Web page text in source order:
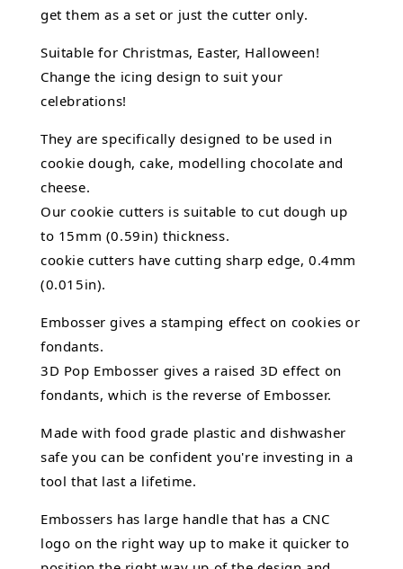
get them as a set or just the cutter only.
Suitable for Christmas, Easter, Halloween!
Change the icing design to suit your
celebrations!
They are specifically designed to be used in
cookie dough, cake, modelling chocolate and
cheese.
Our cookie cutters is suitable to cut dough up
to 15mm (0.59in) thickness.
cookie cutters have cutting sharp edge, 0.4mm
(0.015in).
Embosser gives a stamping effect on cookies or
fondants.
3D Pop Embosser gives a raised 3D effect on
fondants, which is the reverse of Embosser.
Made with food grade plastic and dishwasher
safe you can be confident you're investing in a
tool that last a lifetime.
Embossers has large handle that has a CNC
logo on the right way up to make it quicker to